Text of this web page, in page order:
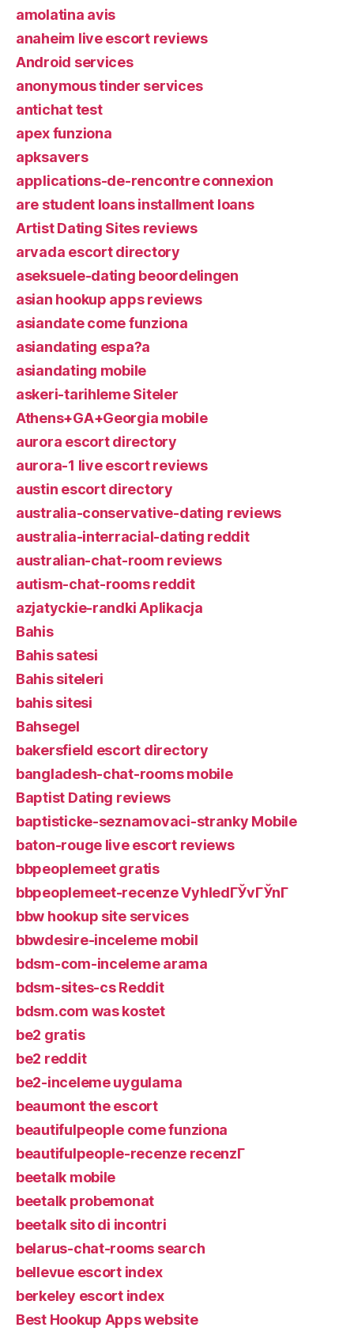
amolatina avis
anaheim live escort reviews
Android services
anonymous tinder services
antichat test
apex funziona
apksavers
applications-de-rencontre connexion
are student loans installment loans
Artist Dating Sites reviews
arvada escort directory
aseksuele-dating beoordelingen
asian hookup apps reviews
asiandate come funziona
asiandating espa?a
asiandating mobile
askeri-tarihleme Siteler
Athens+GA+Georgia mobile
aurora escort directory
aurora-1 live escort reviews
austin escort directory
australia-conservative-dating reviews
australia-interracial-dating reddit
australian-chat-room reviews
autism-chat-rooms reddit
azjatyckie-randki Aplikacja
Bahis
Bahis satesi
Bahis siteleri
bahis sitesi
Bahsegel
bakersfield escort directory
bangladesh-chat-rooms mobile
Baptist Dating reviews
baptisticke-seznamovaci-stranky Mobile
baton-rouge live escort reviews
bbpeoplemeet gratis
bbpeoplemeet-recenze VyhledГЎvГЎnГ­
bbw hookup site services
bbwdesire-inceleme mobil
bdsm-com-inceleme arama
bdsm-sites-cs Reddit
bdsm.com was kostet
be2 gratis
be2 reddit
be2-inceleme uygulama
beaumont the escort
beautifulpeople come funziona
beautifulpeople-recenze recenzГ­
beetalk mobile
beetalk probemonat
beetalk sito di incontri
belarus-chat-rooms search
bellevue escort index
berkeley escort index
Best Hookup Apps website